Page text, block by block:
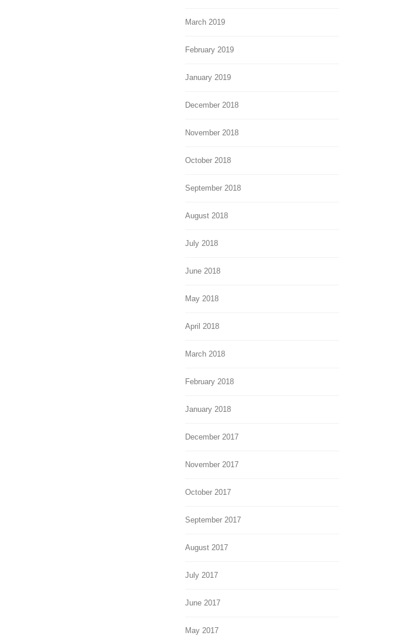
March 2019
February 2019
January 2019
December 2018
November 2018
October 2018
September 2018
August 2018
July 2018
June 2018
May 2018
April 2018
March 2018
February 2018
January 2018
December 2017
November 2017
October 2017
September 2017
August 2017
July 2017
June 2017
May 2017